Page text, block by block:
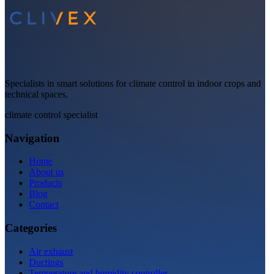
Specialists in smart solutions for climate control in indoor crops and
technical spaces.
climate control specialist
Navigation
Home
About us
Products
Blog
Contact
Categories
Air exhaust
Ductings